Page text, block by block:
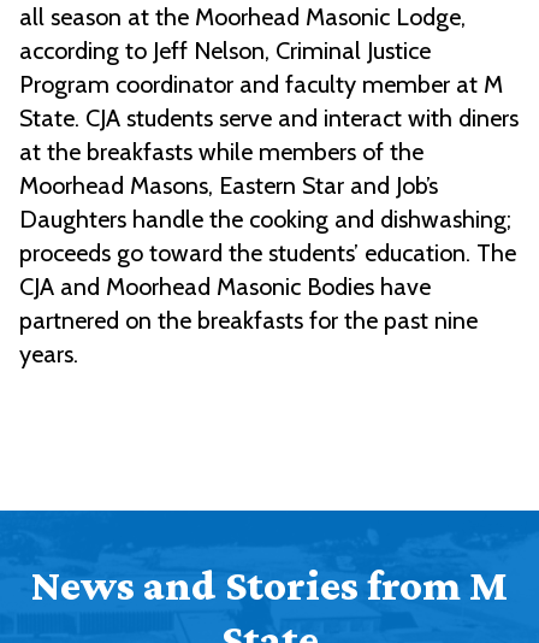
all season at the Moorhead Masonic Lodge,
according to Jeff Nelson, Criminal Justice
Program coordinator and faculty member at M
State. CJA students serve and interact with diners
at the breakfasts while members of the
Moorhead Masons, Eastern Star and Job’s
Daughters handle the cooking and dishwashing;
proceeds go toward the students’ education. The
CJA and Moorhead Masonic Bodies have
partnered on the breakfasts for the past nine
years.
News and Stories from M